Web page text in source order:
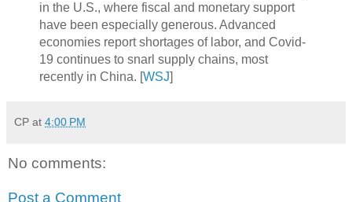
in the U.S., where fiscal and monetary support
have been especially generous. Advanced
economies report shortages of labor, and Covid-
19 continues to snarl supply chains, most
recently in China. [WSJ]
CP at 4:00 PM
No comments:
Post a Comment